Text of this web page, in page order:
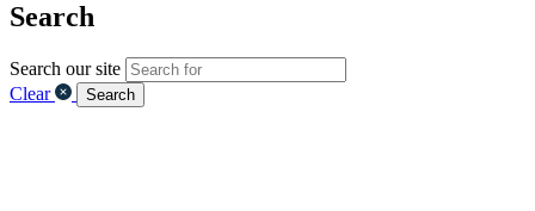
Search
Search our site
Clear
Search